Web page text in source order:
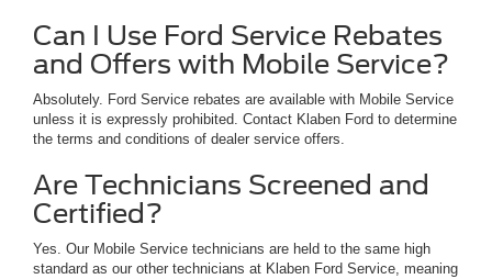
Can I Use Ford Service Rebates
and Offers with Mobile Service?
Absolutely. Ford Service rebates are available with Mobile Service
unless it is expressly prohibited. Contact Klaben Ford to determine
the terms and conditions of dealer service offers.
Are Technicians Screened and
Certified?
Yes. Our Mobile Service technicians are held to the same high
standard as our other technicians at Klaben Ford Service, meaning